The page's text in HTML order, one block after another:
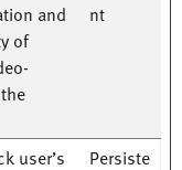
and
of
nt
user’s
Persiste